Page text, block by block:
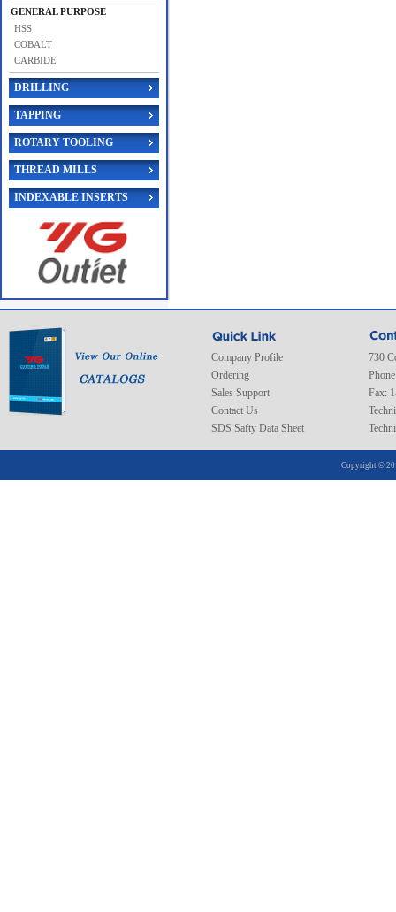
GENERAL PURPOSE
HSS
COBALT
CARBIDE
DRILLING
TAPPING
ROTARY TOOLING
THREAD MILLS
INDEXABLE INSERTS
Company Profile
Ordering
Sales Support
Contact Us
SDS Safty Data Sheet
730
Fax:
Copyright ©